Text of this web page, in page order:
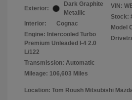
Exterior:
Dark Graphite
Metallic
Interior:
Cognac
Engine: Intercooled Turbo
Premium Unleaded I-4 2.0
L/122
Transmission: Automatic
Mileage: 106,603 Miles
VIN:
Stock:
Model
Location: Tom Roush Mitsubishi